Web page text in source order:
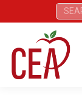
Search: